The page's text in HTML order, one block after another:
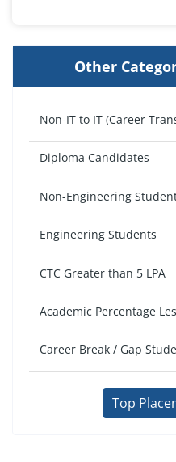
Other
Non-IT to IT (Career
Diploma Candidates
Non-Engineering
Engineering Students
CTC Greater than 5 LPA
Academic Percentage
Career Break / Gap
Top